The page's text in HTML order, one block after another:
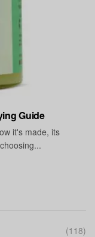
Guide
it's made, its
(118)